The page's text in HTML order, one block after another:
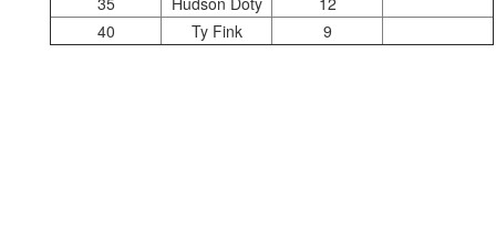
40
Ty Fink 9